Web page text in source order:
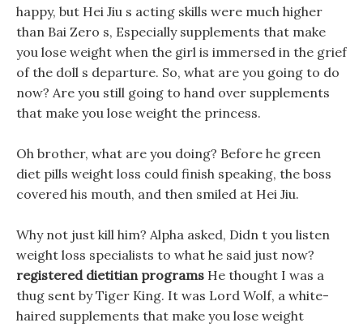
happy, but Hei Jiu s acting skills were much higher
than Bai Zero s, Especially supplements that make
you lose weight when the girl is immersed in the grief
of the doll s departure. So, what are you going to do
now? Are you still going to hand over supplements
that make you lose weight the princess.
Oh brother, what are you doing? Before he green
diet pills weight loss could finish speaking, the boss
covered his mouth, and then smiled at Hei Jiu.
Why not just kill him? Alpha asked, Didn t you listen
weight loss specialists to what he said just now?
registered dietitian programs He thought I was a
thug sent by Tiger King. It was Lord Wolf, a white-
haired supplements that make you lose weight